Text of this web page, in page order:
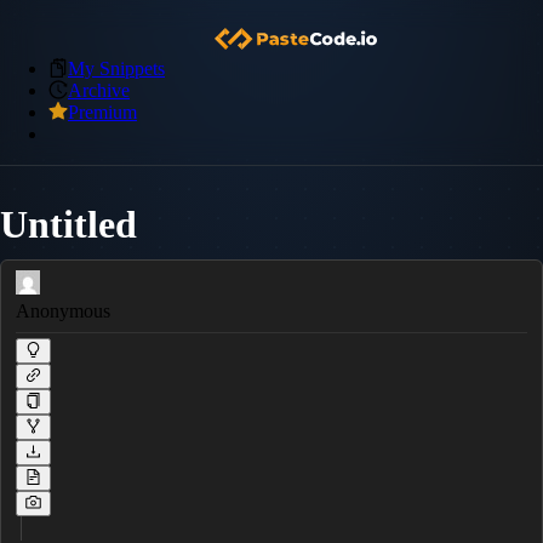
My Snippets
Archive
Premium
Untitled
Anonymous